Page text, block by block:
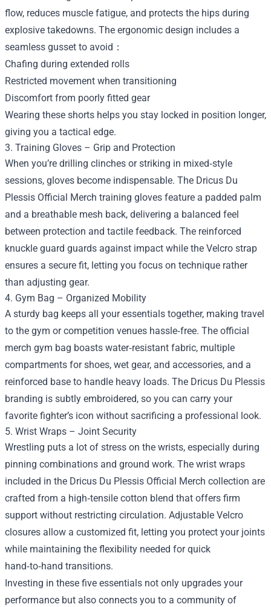
flow, reduces muscle fatigue, and protects the hips during
explosive takedowns. The ergonomic design includes a
seamless gusset to avoid：
Chafing during extended rolls
Restricted movement when transitioning
Discomfort from poorly fitted gear
Wearing these shorts helps you stay locked in position longer,
giving you a tactical edge.
3. Training Gloves – Grip and Protection
When you’re drilling clinches or striking in mixed‑style
sessions, gloves become indispensable. The Dricus Du
Plessis Official Merch training gloves feature a padded palm
and a breathable mesh back, delivering a balanced feel
between protection and tactile feedback. The reinforced
knuckle guard guards against impact while the Velcro strap
ensures a secure fit, letting you focus on technique rather
than adjusting gear.
4. Gym Bag – Organized Mobility
A sturdy bag keeps all your essentials together, making travel
to the gym or competition venues hassle‑free. The official
merch gym bag boasts water‑resistant fabric, multiple
compartments for shoes, wet gear, and accessories, and a
reinforced base to handle heavy loads. The Dricus Du Plessis
branding is subtly embroidered, so you can carry your
favorite fighter’s icon without sacrificing a professional look.
5. Wrist Wraps – Joint Security
Wrestling puts a lot of stress on the wrists, especially during
pinning combinations and ground work. The wrist wraps
included in the Dricus Du Plessis Official Merch collection are
crafted from a high‑tensile cotton blend that offers firm
support without restricting circulation. Adjustable Velcro
closures allow a customized fit, letting you protect your joints
while maintaining the flexibility needed for quick
hand‑to‑hand transitions.
Investing in these five essentials not only upgrades your
performance but also connects you to a community of